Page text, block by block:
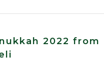
2022 from